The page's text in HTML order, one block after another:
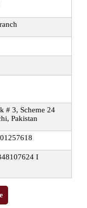
# 3, Scheme 24
Pakistan
I